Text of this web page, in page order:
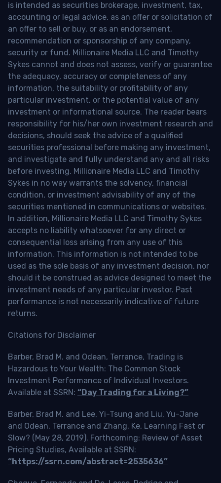
is intended as securities brokerage, investment, tax,
accounting or legal advice, as an offer or solicitation of
an offer to sell or buy, or as an endorsement,
recommendation or sponsorship of any company,
security or fund. Millionaire Media LLC and Timothy
Sykes cannot and does not assess, verify or guarantee
the adequacy, accuracy or completeness of any
information, the suitability or profitability of any
particular investment, or the potential value of any
investment or informational source. The reader bears
responsibility for his/her own investment research and
decisions, should seek the advice of a qualified
securities professional before making any investment,
and investigate and fully understand any and all risks
before investing. Millionaire Media LLC and Timothy
Sykes in no way warrants the solvency, financial
condition, or investment advisability of any of the
securities mentioned in communications or websites.
In addition, Millionaire Media LLC and Timothy Sykes
accepts no liability whatsoever for any direct or
consequential loss arising from any use of this
information. This information is not intended to be
used as the sole basis of any investment decision, nor
should it be construed as advice designed to meet the
investment needs of any particular investor. Past
performance is not necessarily indicative of future
returns.
Citations for Disclaimer
Barber, Brad M. and Odean, Terrance, Trading is
Hazardous to Your Wealth: The Common Stock
Investment Performance of Individual Investors.
Available at SSRN: “Day Trading for a Living?”
Barber, Brad M. and Lee, Yi-Tsung and Liu, Yu-Jane
and Odean, Terrance and Zhang, Ke, Learning Fast or
Slow? (May 28, 2019). Forthcoming: Review of Asset
Pricing Studies, Available at SSRN:
“https://ssrn.com/abstract=2535636”